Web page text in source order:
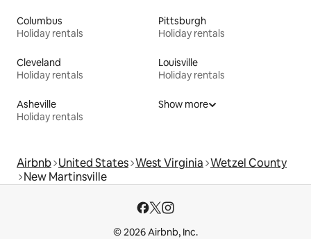
Columbus
Holiday rentals
Pittsburgh
Holiday rentals
Cleveland
Holiday rentals
Louisville
Holiday rentals
Asheville
Holiday rentals
Show more
Airbnb United States West Virginia Wetzel County
New Martinsville
© 2026 Airbnb, Inc.